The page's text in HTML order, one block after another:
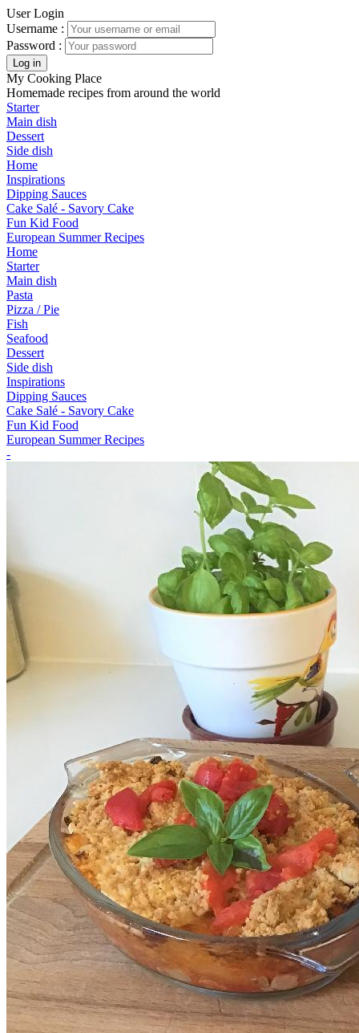
User Login
Username :
Password :
My Cooking Place
Homemade recipes from around the world
Starter
Main dish
Dessert
Side dish
Home
Inspirations
Dipping Sauces
Cake Salé - Savory Cake
Fun Kid Food
European Summer Recipes
Home
Starter
Main dish
Pasta
Pizza / Pie
Fish
Seafood
Dessert
Side dish
Inspirations
Dipping Sauces
Cake Salé - Savory Cake
Fun Kid Food
European Summer Recipes
-